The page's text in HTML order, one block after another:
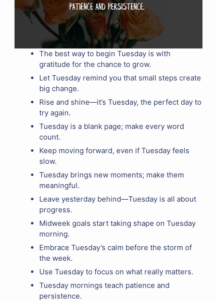
The best way to begin Tuesday is with
gratitude for the chance to grow.
Let Tuesday remind you that small steps create
big change.
Rise and shine—it’s Tuesday, the perfect day to
try again.
Tuesday is a blank page; make every word
count.
Keep moving forward, even if Tuesday feels
slow.
Tuesday brings new moments; make them
meaningful.
Leave yesterday behind—Tuesday is all about
progress.
Midweek goals start taking shape on Tuesday
morning.
Embrace Tuesday’s calm before the storm of
the week.
Use Tuesday to focus on what really matters.
Tuesday mornings teach patience and
persistence.